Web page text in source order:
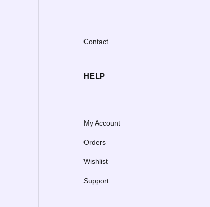
Contact
HELP
My Account
Orders
Wishlist
Support